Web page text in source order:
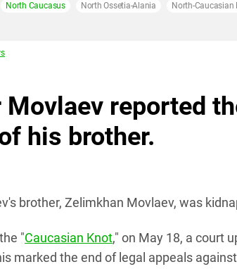
North Caucasus North Ossetia-Alania North-Caucasian
Movlaev reported
his brother.
brother, Zelimkhan Movlaev, was
"Caucasian Knot," on May 18, a court
marked the end of legal appeals